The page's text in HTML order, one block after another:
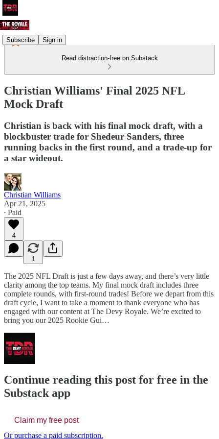
Subscribe Sign in
Read distraction-free on Substack
Christian Williams' Final 2025 NFL
Mock Draft
Christian is back with his final mock draft, with a
blockbuster trade for Shedeur Sanders, three
running backs in the first round, and a trade-up for
a star wideout.
Christian Williams
Apr 21, 2025
∙ Paid
4
1
The 2025 NFL Draft is just a few days away, and there’s very little
clarity among the top teams. My final mock draft includes three
complete rounds, with first-round trades! Before we depart from this
draft cycle, I want to take a moment to thank everyone who has
engaged with our content at The Devy Royale. We’re excited to
bring you our 2025 Rookie Gui…
Continue reading this post for free in the
Substack app
Claim my free post
Or purchase a paid subscription.